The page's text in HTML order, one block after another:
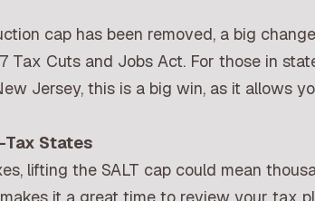
cap has been removed, a big
Tax Cuts and Jobs Act. For those in
Jersey, this is a big win, as it allows
Tax States
lifting the SALT cap could mean